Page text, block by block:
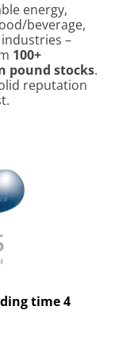
energy,
beverage,
–
100+
pound stocks.
reputation
time 4